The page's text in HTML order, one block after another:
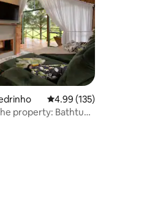
4.99 out of 5 average
4.99 (135)
property: Bathtub